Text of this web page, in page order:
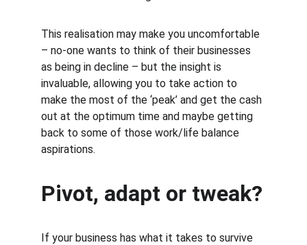
This realisation may make you uncomfortable
– no-one wants to think of their businesses
as being in decline – but the insight is
invaluable, allowing you to take action to
make the most of the ‘peak’ and get the cash
out at the optimum time and maybe getting
back to some of those work/life balance
aspirations.
Pivot, adapt or tweak?
If your business has what it takes to survive